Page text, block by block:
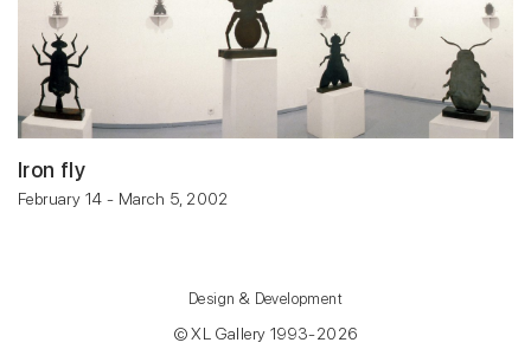
Iron fly
February 14 - March 5, 2002
© XL Gallery 1993-2026
Design & Development